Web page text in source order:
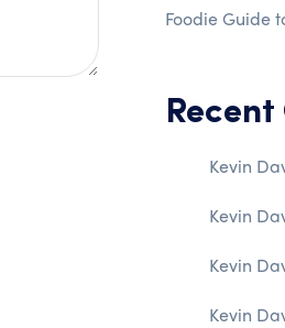
Foodie Guide
Kevin
Kevin
Kevin
Kevin